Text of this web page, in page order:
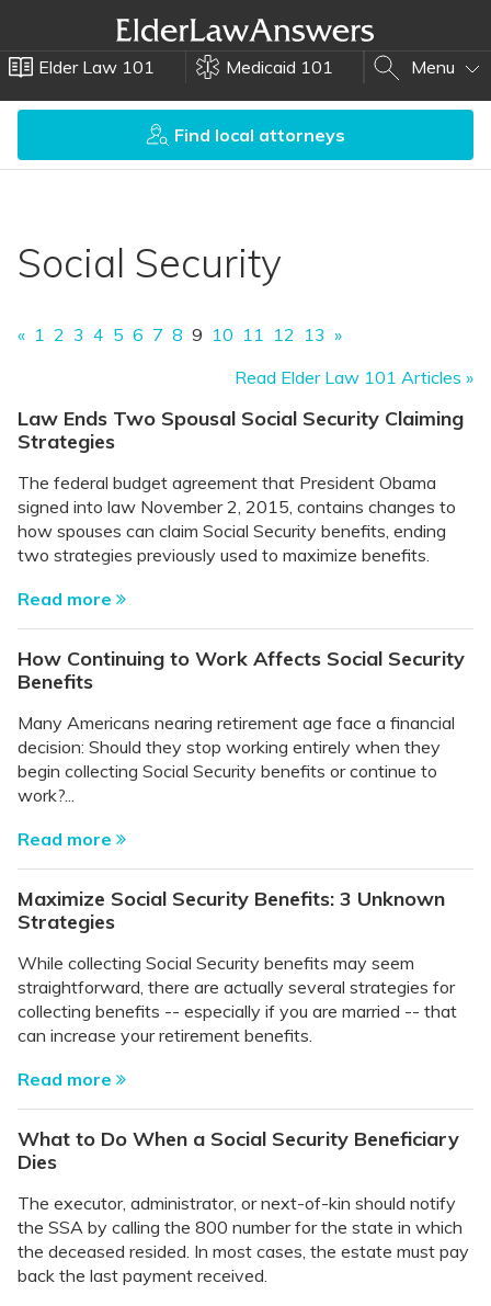
Elder Law 101 Medicaid 101 Menu
Find local attorneys
Social Security
« 1 2 3 4 5 6 7 8 9 10 11 12 13 »
Read Elder Law 101 Articles »
Law Ends Two Spousal Social Security Claiming
Strategies
The federal budget agreement that President Obama
signed into law November 2, 2015, contains changes to
how spouses can claim Social Security benefits, ending
two strategies previously used to maximize benefits.
Read more
How Continuing to Work Affects Social Security
Benefits
Many Americans nearing retirement age face a financial
decision: Should they stop working entirely when they
begin collecting Social Security benefits or continue to
work?...
Read more
Maximize Social Security Benefits: 3 Unknown
Strategies
While collecting Social Security benefits may seem
straightforward, there are actually several strategies for
collecting benefits -- especially if you are married -- that
can increase your retirement benefits.
Read more
What to Do When a Social Security Beneficiary
Dies
The executor, administrator, or next-of-kin should notify
the SSA by calling the 800 number for the state in which
the deceased resided. In most cases, the estate must pay
back the last payment received.